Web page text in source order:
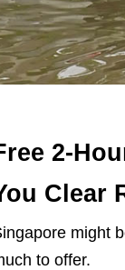
2-
Clear
might
to offer.